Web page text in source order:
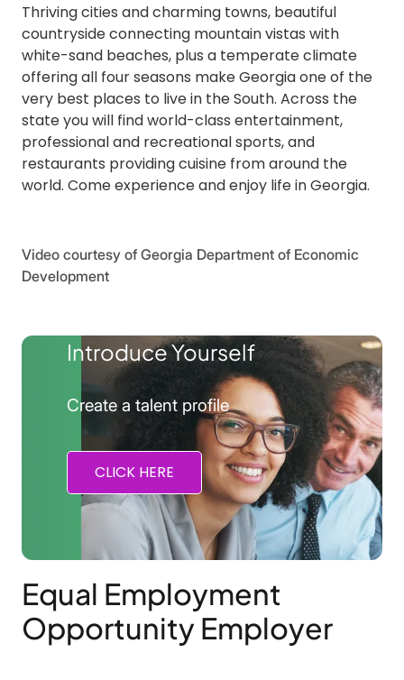
Thriving cities and charming towns, beautiful
countryside connecting mountain vistas with
white-sand beaches, plus a temperate climate
offering all four seasons make Georgia one of the
very best places to live in the South. Across the
state you will find world-class entertainment,
professional and recreational sports, and
restaurants providing cuisine from around the
world. Come experience and enjoy life in Georgia.
Video courtesy of Georgia Department of Economic
Development
Introduce Yourself
Create a talent profile
CLICK HERE
Equal Employment
Opportunity Employer